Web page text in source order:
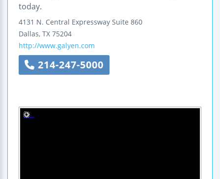
today.
4131 N. Central Expressway Suite 860
Dallas, TX 75204
http://www.galyen.com
214-247-5000